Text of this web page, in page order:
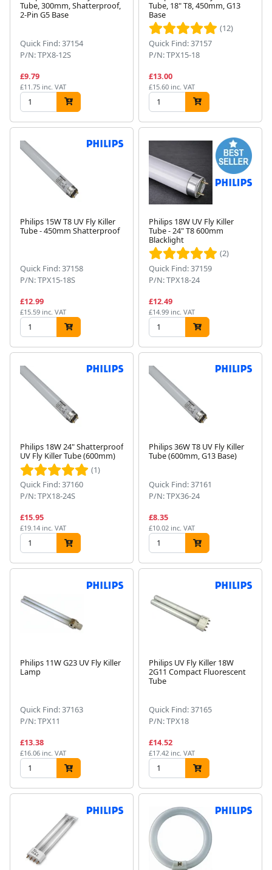
Tube, 300mm, Shatterproof,
2-Pin G5 Base
Quick Find: 37154
P/N: TPX8-12S
£9.79
£11.75 inc. VAT
Tube, 18" T8, 450mm, G13
Base
(12)
Quick Find: 37157
P/N: TPX15-18
£13.00
£15.60 inc. VAT
Philips 15W T8 UV Fly Killer
Tube - 450mm Shatterproof
Quick Find: 37158
P/N: TPX15-18S
£12.99
£15.59 inc. VAT
Philips 18W UV Fly Killer
Tube - 24" T8 600mm
Blacklight
(2)
Quick Find: 37159
P/N: TPX18-24
£12.49
£14.99 inc. VAT
Philips 18W 24" Shatterproof
UV Fly Killer Tube (600mm)
(1)
Quick Find: 37160
P/N: TPX18-24S
£15.95
£19.14 inc. VAT
Philips 36W T8 UV Fly Killer
Tube (600mm, G13 Base)
Quick Find: 37161
P/N: TPX36-24
£8.35
£10.02 inc. VAT
Philips 11W G23 UV Fly Killer
Lamp
Quick Find: 37163
P/N: TPX11
£13.38
£16.06 inc. VAT
Philips UV Fly Killer 18W
2G11 Compact Fluorescent
Tube
Quick Find: 37165
P/N: TPX18
£14.52
£17.42 inc. VAT